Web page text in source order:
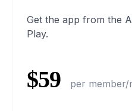
Get the app from the
Play.
$59 per member/